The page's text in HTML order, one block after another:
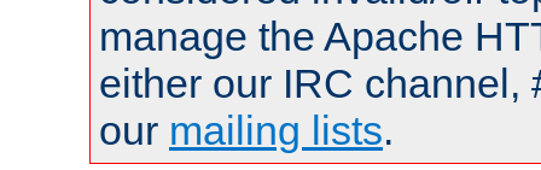
manage the Apache
either our IRC channel,
our mailing lists.